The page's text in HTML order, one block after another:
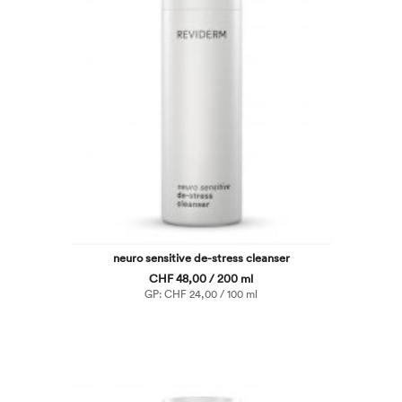
neuro sensitive de-stress cleanser
CHF 48,00 / 200 ml
GP: CHF 24,00 / 100 ml